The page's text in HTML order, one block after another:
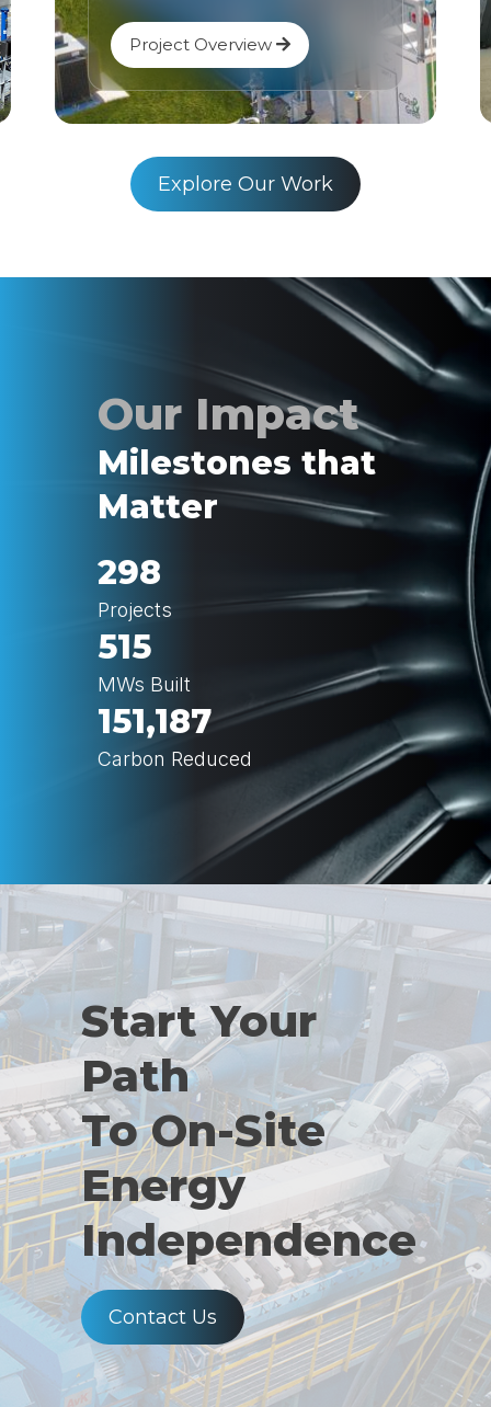
Project Overview
Explore Our Work
Milestones that
Matter
298
Projects
515
MWs Built
151,187
Carbon Reduced
Start Your
Path
To On-Site
Energy
Independence
Contact Us